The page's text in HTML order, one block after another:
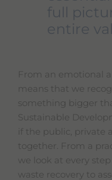
full
entire
From an emotional
means that we
something bigger
Sustainable
if the public, private
together. From a
we look at every
waste recovery to